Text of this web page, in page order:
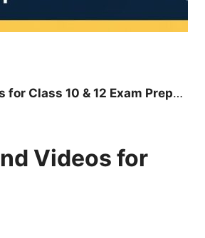
10 & 12 Exam Preparation
Videos for